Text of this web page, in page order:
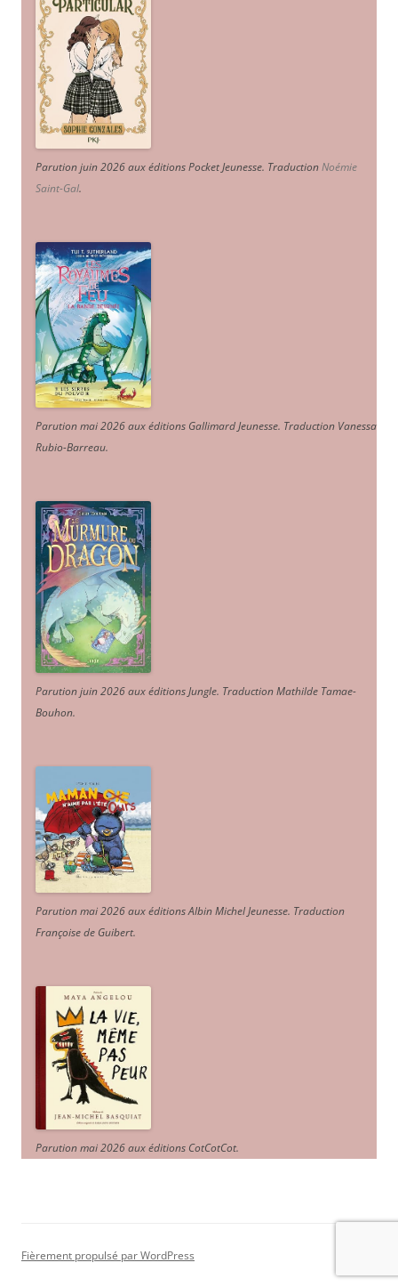
Parution juin 2026 aux éditions Pocket Jeunesse. TraductionNoémie
Saint-Gal.
Parution mai 2026 aux éditions Gallimard Jeunesse. Traduction Vanessa
Rubio-Barreau.
Parution juin 2026 aux éditions Jungle. Traduction Mathilde Tamae-
Bouhon.
Parution mai 2026 aux éditions Albin Michel Jeunesse. Traduction
Françoise de Guibert.
Parution mai 2026 aux éditions CotCotCot.
Fièrement propulsé par WordPress